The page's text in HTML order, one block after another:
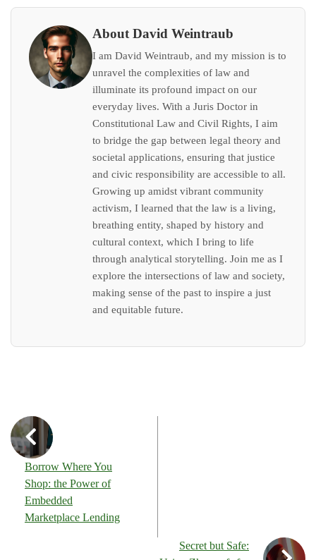
About David Weintraub
I am David Weintraub, and my mission is to
unravel the complexities of law and
illuminate its profound impact on our
everyday lives. With a Juris Doctor in
Constitutional Law and Civil Rights, I aim
to bridge the gap between legal theory and
societal applications, ensuring that justice
and civic responsibility are accessible to all.
Growing up amidst vibrant community
activism, I learned that the law is a living,
breathing entity, shaped by history and
cultural context, which I bring to life
through analytical storytelling. Join me as I
explore the intersections of law and society,
making sense of the past to inspire a just
and equitable future.
Borrow Where You
Shop: the Power of
Embedded
Marketplace Lending
Secret but Safe: